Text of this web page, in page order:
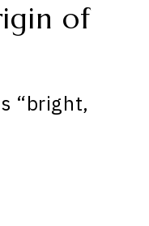
of
“bright,